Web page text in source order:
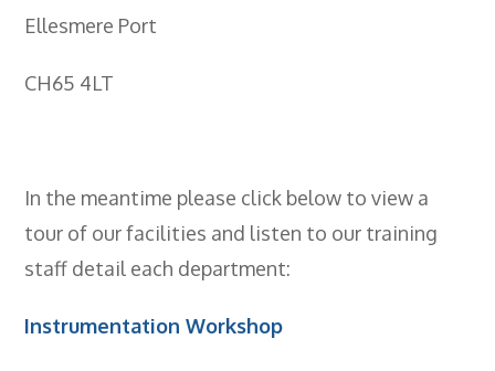
Ellesmere Port
CH65 4LT
In the meantime please click below to view a
tour of our facilities and listen to our training
staff detail each department:
Instrumentation Workshop